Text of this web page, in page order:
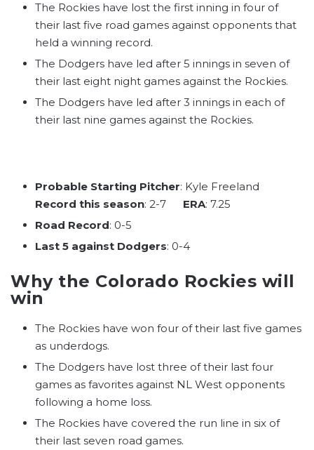
The Rockies have lost the first inning in four of
their last five road games against opponents that
held a winning record.
The Dodgers have led after 5 innings in seven of
their last eight night games against the Rockies.
The Dodgers have led after 3 innings in each of
their last nine games against the Rockies.
Probable Starting Pitcher: Kyle Freeland
Record this season: 2-7 ERA: 7.25
Road Record: 0-5
Last 5 against Dodgers: 0-4
Why the Colorado Rockies will
win
The Rockies have won four of their last five games
as underdogs.
The Dodgers have lost three of their last four
games as favorites against NL West opponents
following a home loss.
The Rockies have covered the run line in six of
their last seven road games.